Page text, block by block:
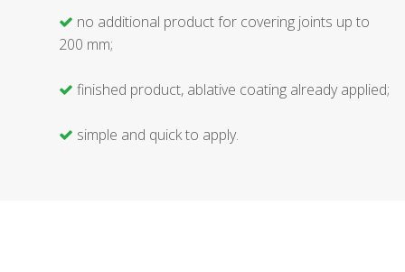
no additional product for covering joints up to
200 mm;
finished product, ablative coating already applied;
simple and quick to apply.